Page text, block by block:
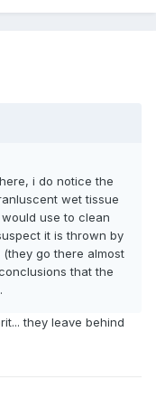
i do notice the
wet tissue
use to clean
it is thrown by
go there almost
that the
they leave behind